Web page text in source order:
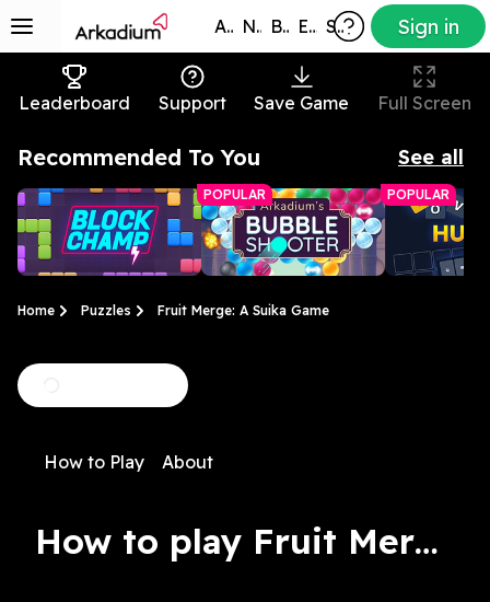
All Games New Best Exclusive Subscribers Sign in
Leaderboard Support Save Game Full Screen
Recommended To You See all
the grid fills up!
POPULAR POPULAR
Home Puzzles Fruit Merge: A Suika Game
How to Play About
How to play Fruit Merge: A Suika Game